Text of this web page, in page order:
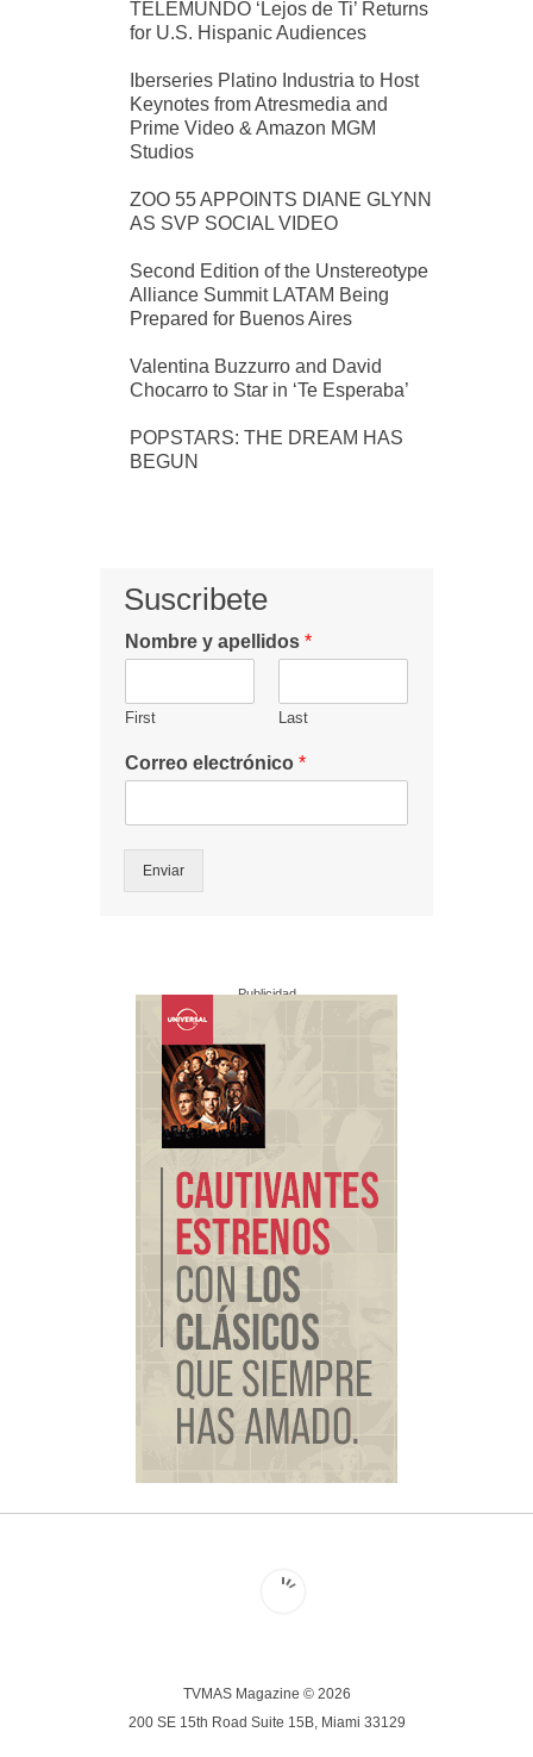
TELEMUNDO ‘Lejos de Ti’ Returns
for U.S. Hispanic Audiences
Iberseries Platino Industria to Host
Keynotes from Atresmedia and
Prime Video & Amazon MGM
Studios
ZOO 55 APPOINTS DIANE GLYNN
AS SVP SOCIAL VIDEO
Second Edition of the Unstereotype
Alliance Summit LATAM Being
Prepared for Buenos Aires
Valentina Buzzurro and David
Chocarro to Star in ‘Te Esperaba’
POPSTARS: THE DREAM HAS
BEGUN
Suscribete
Nombre y apellidos *
First Last
Correo electrónico *
Enviar
Publicidad
TVMAS Magazine © 2026
200 SE 15th Road Suite 15B, Miami 33129